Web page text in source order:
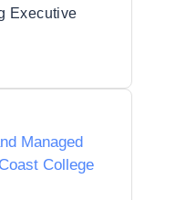
Executive
Managed
College